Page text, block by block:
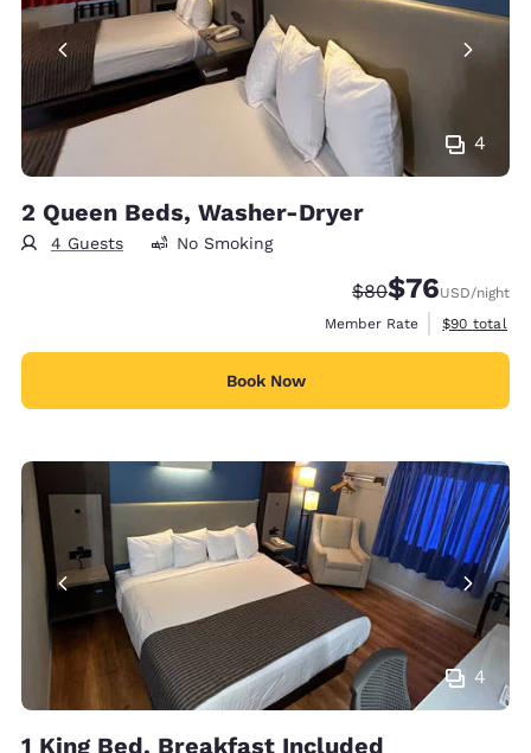
4
2 Queen Beds, Washer-Dryer
4 Guests No Smoking
Strikethrough
$80Discounted
$76USD/night
Member Rate
View
$90 total
Book Now
4
1 King Bed, Breakfast Included